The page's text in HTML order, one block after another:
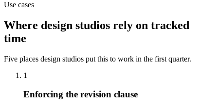
Use cases
Where design studios rely on tracked
time
Five places design studios put this to work in the first quarter.
1
Enforcing the revision clause